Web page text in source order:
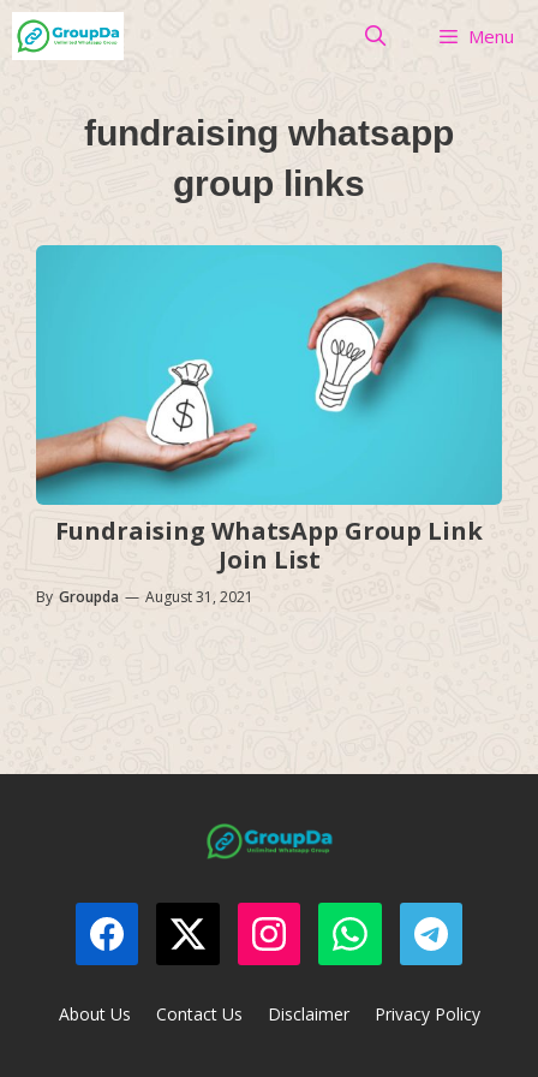
Skip
to
Menu
fundraising whatsapp
group links
Fundraising WhatsApp Group Link
Join List
By Groupda — August 31, 2021
About Us Contact Us Disclaimer Privacy Policy